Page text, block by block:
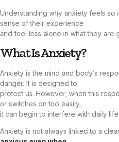
Understanding why anxiety feels so
sense of their experience
and feel less alone in what they are
What Is Anxiety?
Anxiety is the mind and body’s
danger. It is designed to
protect us. However, when this
or switches on too easily,
it can begin to interfere with daily life.
Anxiety is not always linked to a